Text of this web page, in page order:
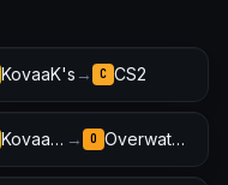
KovaaK's → C CS2
KovaaK's → O Overwatch 2